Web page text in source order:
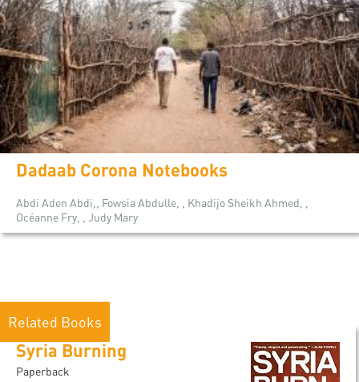
Dadaab Corona Notebooks
Abdi Aden Abdi,, Fowsia Abdulle, , Khadijo Sheikh Ahmed, ,
Océanne Fry, , Judy Mary
Related Books
Syria Burning
Paperback